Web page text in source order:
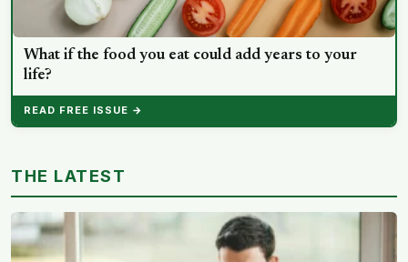
What if the food you eat could add years to your
life?
READ FREE ISSUE →
THE LATEST